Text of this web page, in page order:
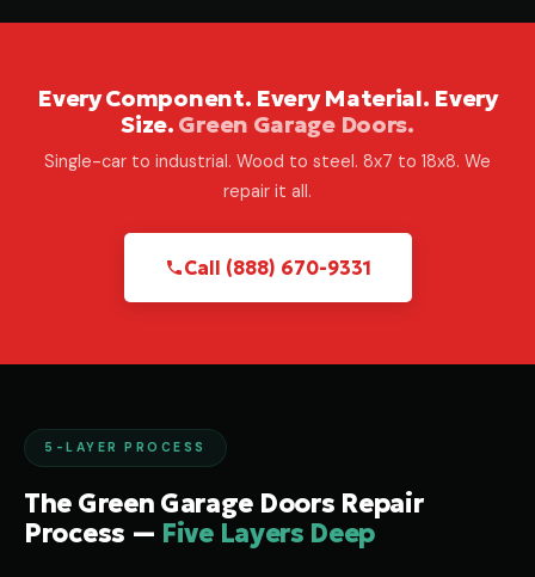
Every Component. Every Material. Every
Size. Green Garage Doors.
Single-car to industrial. Wood to steel. 8x7 to 18x8. We
repair it all.
Call (888) 670-9331
5-LAYER PROCESS
The Green Garage Doors Repair
Process — Five Layers Deep